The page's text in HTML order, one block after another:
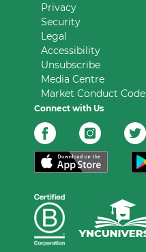
Privacy
Security
Legal
Accessibility
Unsubscribe
Media Centre
Market Conduct Code
Connect with Us